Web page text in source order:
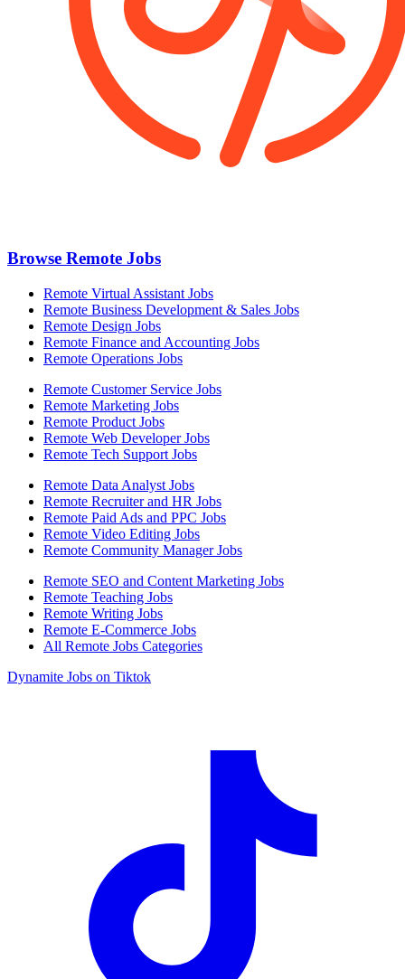
Browse Remote Jobs
Remote Virtual Assistant Jobs
Remote Business Development & Sales Jobs
Remote Design Jobs
Remote Finance and Accounting Jobs
Remote Operations Jobs
Remote Customer Service Jobs
Remote Marketing Jobs
Remote Product Jobs
Remote Web Developer Jobs
Remote Tech Support Jobs
Remote Data Analyst Jobs
Remote Recruiter and HR Jobs
Remote Paid Ads and PPC Jobs
Remote Video Editing Jobs
Remote Community Manager Jobs
Remote SEO and Content Marketing Jobs
Remote Teaching Jobs
Remote Writing Jobs
Remote E-Commerce Jobs
All Remote Jobs Categories
Dynamite Jobs on Tiktok